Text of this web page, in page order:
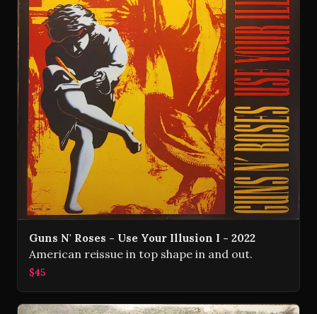
Guns N' Roses - Use Your Illusion I - 2022
American reissue in top shape in and out.
$45